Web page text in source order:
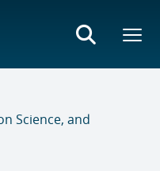
Science, and